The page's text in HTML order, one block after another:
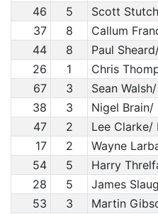
46
5 Scott
37
8 Callum
44
8 Paul
26
1 Chris
67
3 Sean
38
3 Nigel
47
2 Lee Clarke/
17
2 Wayne
54
5 Harry
28
5 James
53
3 Martin